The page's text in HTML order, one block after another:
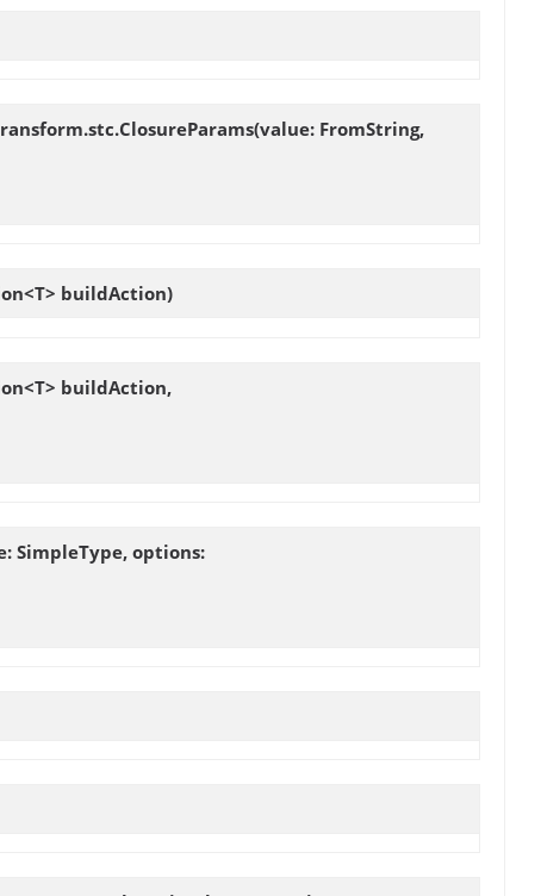
FromString,
buildAction)
buildAction,
SimpleType, options: